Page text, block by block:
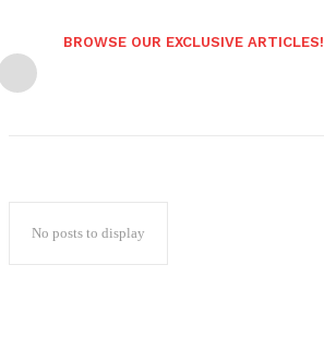
BROWSE OUR EXCLUSIVE ARTICLES!
No posts to display